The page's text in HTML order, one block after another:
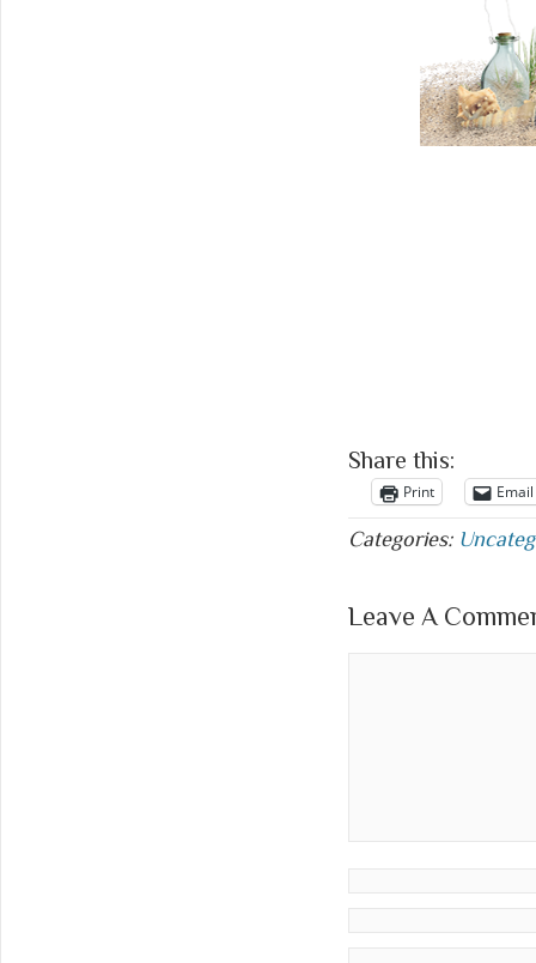
Share this:
Print Email
Categories:
Leave A